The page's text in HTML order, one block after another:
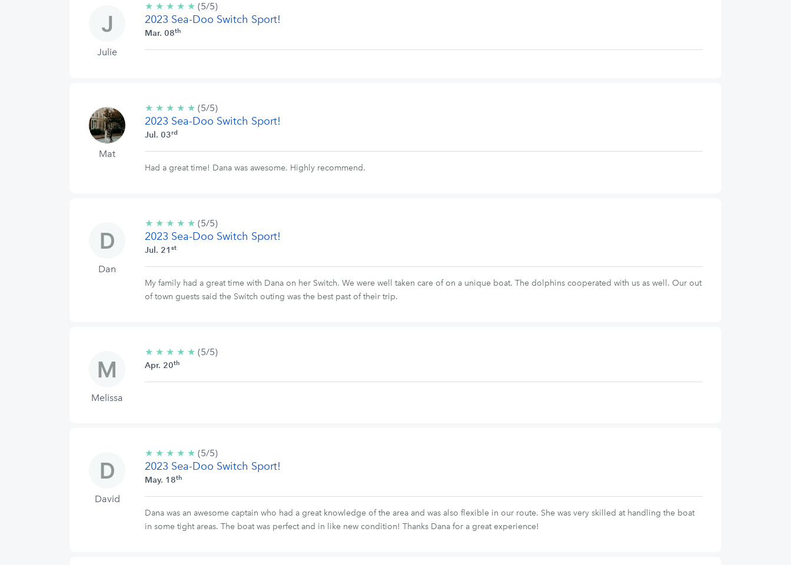
Julie
★ ★ ★ ★ ★ 5/5
stars
(5/5)
2023 Sea-Doo Switch Sport!
Mar. 08th
Mat
★ ★ ★ ★ ★ 5/5
stars
(5/5)
2023 Sea-Doo Switch Sport!
Jul. 03rd
Had a great time! Dana was awesome. Highly recommend.
Dan
★ ★ ★ ★ ★ 5/5
stars
(5/5)
2023 Sea-Doo Switch Sport!
Jul. 21 st
My family had a great time with Dana on her Switch. We were well taken care of on a unique boat. The dolphins cooperated with us as well. Our out
of town guests said the Switch outing was the best past of their trip.
Melissa
★ ★ ★ ★ ★ 5/5
(5/5)
Apr. 20th
David
★ ★ ★ ★ ★ 5/5
stars
(5/5)
2023 Sea-Doo Switch Sport!
May. 18th
Dana was an awesome captain who had a great knowledge of the area and was also flexible in our route. She was very skilled at handling the boat
in some tight areas. The boat was perfect and in like new condition! Thanks Dana for a great experience!